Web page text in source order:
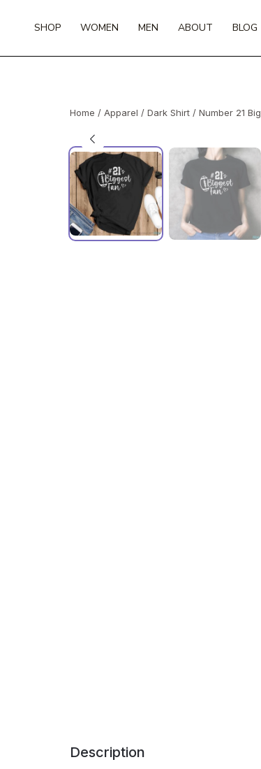
SHOP WOMEN MEN ABOUT BLOG
Home / Apparel / Dark Shirt / Number 21
Description